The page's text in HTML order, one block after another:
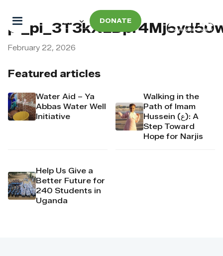
DONATE
Featured articles
Water Aid – Ya
Abbas Water Well
Initiative
Walking in the
Path of Imam
Hussein (ع): A
Step Toward
Hope for Narjis
Help Us Give a
Better Future for
240 Students in
Uganda
February 22, 2026